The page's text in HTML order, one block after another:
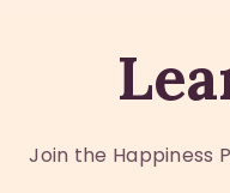
Join the Happiness